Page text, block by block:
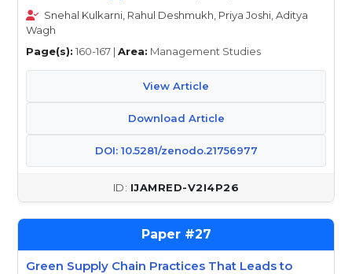
Snehal Kulkarni, Rahul Deshmukh, Priya Joshi, Aditya
Wagh
Page(s): 160-167 | Area: Management Studies
View Article
Download Article
DOI: 10.5281/zenodo.21756977
IJAMRED-V2I4P26
27
Green Supply Chain Practices That Leads to